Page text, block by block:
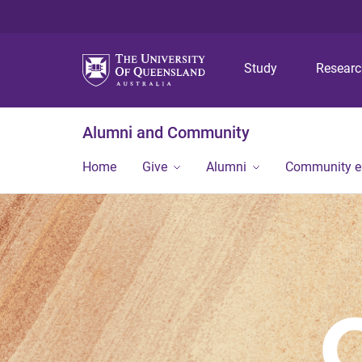
Study
Alumni and Community
Home Give Alumni Community